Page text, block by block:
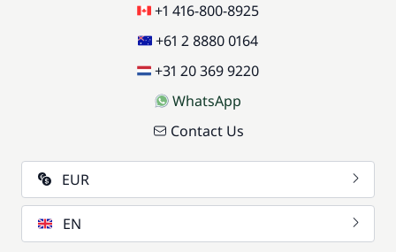
+1 416-800-8925
+61 2 8880 0164
+31 20 369 9220
WhatsApp
Contact Us
EUR
EN